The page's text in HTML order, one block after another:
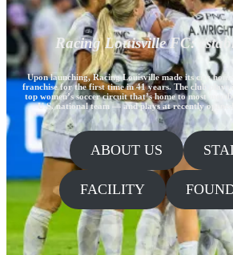
Racing Louisville FC:
Upon launching, Racing Louisville made its city
franchise for the first time in 41 years. The club
top women’s soccer circuit that’s home to most
U.S. national team — and plays at recently
ABOUT US
FACILITY